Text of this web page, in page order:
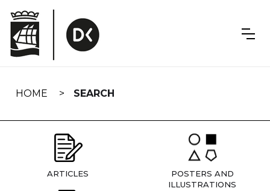
navigation
HOME SEARCH
ARTICLES
POSTERS AND
ILLUSTRATIONS